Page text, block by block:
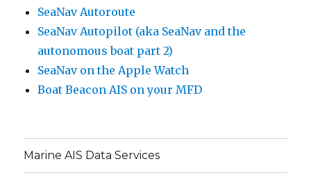
SeaNav Autoroute
SeaNav Autopilot (aka SeaNav and the
autonomous boat part 2)
SeaNav on the Apple Watch
Boat Beacon AIS on your MFD
Marine AIS Data Services